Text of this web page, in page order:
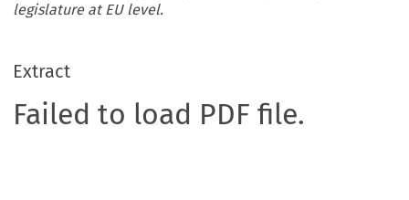
legislature at EU level.
Extract
Failed to load PDF file.